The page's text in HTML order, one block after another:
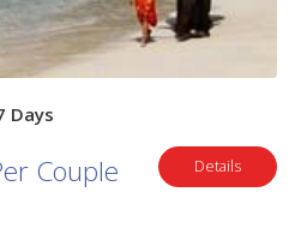
Days
Couple Details